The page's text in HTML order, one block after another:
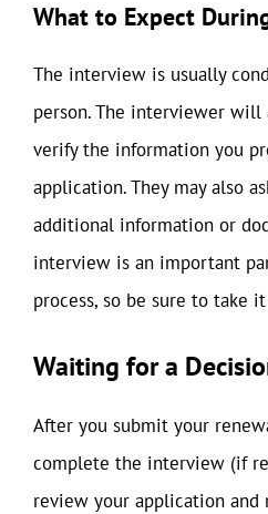
What to Expect
The interview is usually
person. The interviewer will
verify the information you
application. They may also
additional information or
interview is an important
process, so be sure to take
Waiting for a
After you submit your
complete the interview (if
review your application and